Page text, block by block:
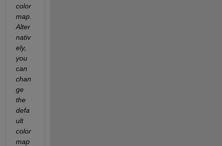
color
map.
Alter
nativ
ely,
you
can
chan
ge
the
defa
ult
color
map